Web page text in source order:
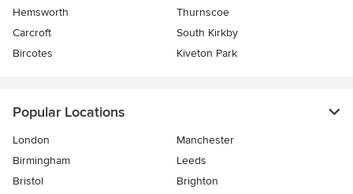
Hemsworth
Thurnscoe
Carcroft
South Kirkby
Bircotes
Kiveton Park
Popular Locations
London
Manchester
Birmingham
Leeds
Bristol
Brighton